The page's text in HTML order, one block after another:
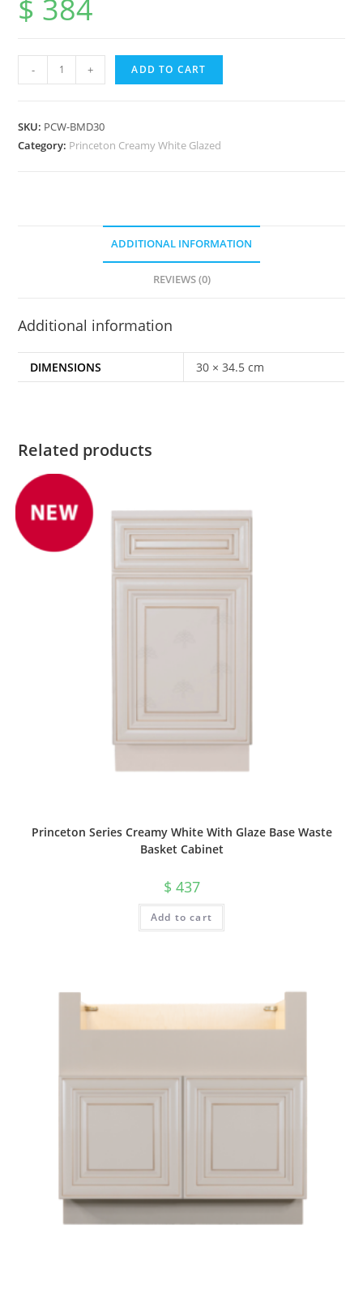
$ 384
- + ADD TO CART
SKU: PCW-BMD30
Category: Princeton Creamy White Glazed
ADDITIONAL INFORMATION
REVIEWS (0)
Additional information
DIMENSIONS 30 × 34.5 cm
Related products
Princeton Series Creamy White With Glaze Base Waste
Basket Cabinet
$ 437
Add to cart